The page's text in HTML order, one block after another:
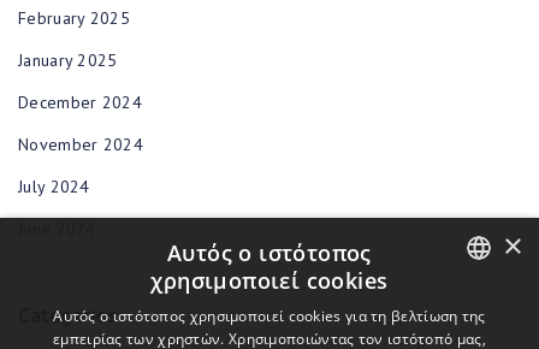
February 2025
January 2025
December 2024
November 2024
July 2024
Categories ENGLISH
×
Αυτός ο ιστότοπος
χρησιμοποιεί cookies
Αυτός ο ιστότοπος χρησιμοποιεί cookies για τη βελτίωση της
εμπειρίας των χρηστών. Χρησιμοποιώντας τον ιστότοπό μας,